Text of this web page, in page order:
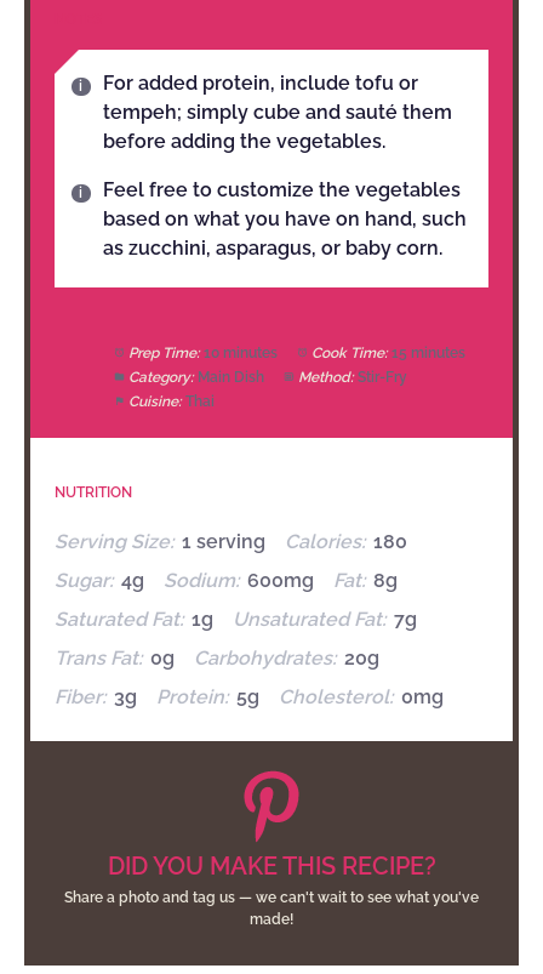
For added protein, include tofu or
tempeh; simply cube and sauté them
before adding the vegetables.
Feel free to customize the vegetables
based on what you have on hand, such
as zucchini, asparagus, or baby corn.
Prep Time: 10 minutes Cook Time: 15 minutes
Category: Main Dish Method: Stir-Fry
Cuisine: Thai
NUTRITION
Serving Size: 1 serving Calories: 180
Sugar: 4g Sodium: 600mg Fat: 8g
Saturated Fat: 1g Unsaturated Fat: 7g
Trans Fat: 0g Carbohydrates: 20g
Fiber: 3g Protein: 5g Cholesterol: 0mg
DID YOU MAKE THIS RECIPE?
Share a photo and tag us — we can't wait to see what you've
made!